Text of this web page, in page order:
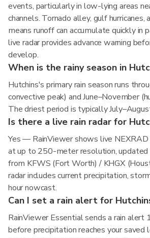
events, particularly in low-lying areas
channels. Tornado alley, gulf
means runoff can accumulate quickly in
live radar provides advance warning
develop.
When is the rainy season in
Hutchins's primary rain season runs
convective peak) and June–November
The driest period is typically
Is there a live rain radar for
Yes — RainViewer shows live
at up to 250-meter resolution, updated
from KFWS (Fort Worth) / KHGX
radar includes current precipitation,
hour nowcast.
Can I set a rain alert for
RainViewer Essential sends a rain alert
before precipitation reaches your saved